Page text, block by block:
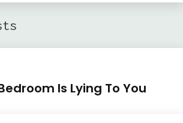
Is Lying To You